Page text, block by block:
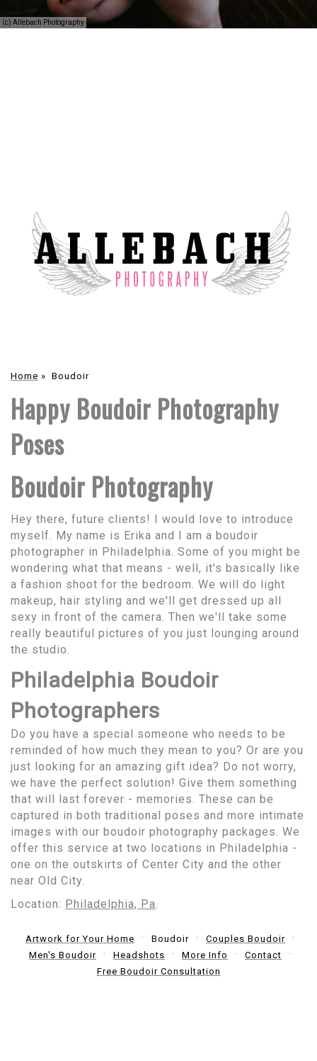
(c) Allebach Photography
Home » Boudoir
Happy Boudoir Photography
Poses
Boudoir Photography
Hey there, future clients! I would love to introduce
myself. My name is Erika and I am a boudoir
photographer in Philadelphia. Some of you might be
wondering what that means - well, it's basically like
a fashion shoot for the bedroom. We will do light
makeup, hair styling and we'll get dressed up all
sexy in front of the camera. Then we'll take some
really beautiful pictures of you just lounging around
the studio.
Philadelphia Boudoir
Photographers
Do you have a special someone who needs to be
reminded of how much they mean to you? Or are you
just looking for an amazing gift idea? Do not worry,
we have the perfect solution! Give them something
that will last forever - memories. These can be
captured in both traditional poses and more intimate
images with our boudoir photography packages. We
offer this service at two locations in Philadelphia -
one on the outskirts of Center City and the other
near Old City.
Location: Philadelphia, Pa
Artwork for Your Home Boudoir
Couples Boudoir
Men's Boudoir
Headshots More Info
Contact
Free Boudoir Consultation